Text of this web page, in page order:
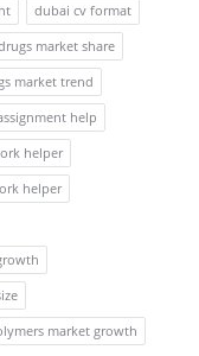
dubai cv format
market share
market trend
help
helper
helper
market growth